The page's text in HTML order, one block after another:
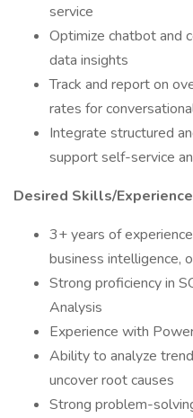
service
Optimize chatbot and
data insights
Track and report on
rates for
Integrate structured
support self-service
Desired Skills/
3+ years of
business intelligence,
Strong proficiency in
Analysis
Experience with
Ability to analyze
uncover root causes
Strong problem-